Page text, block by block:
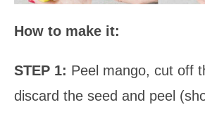
How to make it:
STEP 1: Peel mango, cut off
discard the seed and peel